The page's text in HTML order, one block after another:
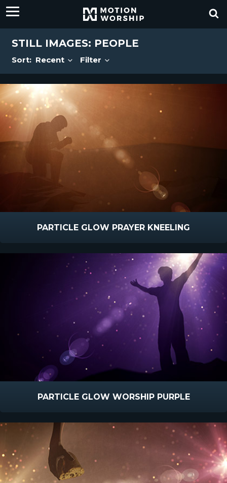
STILL IMAGES: PEOPLE
Sort: Recent Filter
PARTICLE GLOW PRAYER KNEELING
PARTICLE GLOW WORSHIP PURPLE